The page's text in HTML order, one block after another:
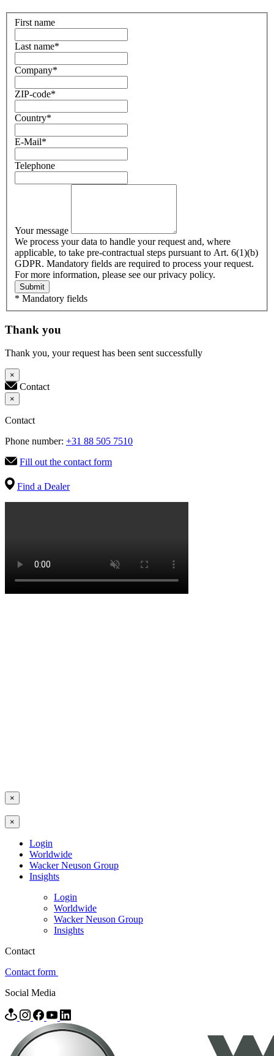
First name
Last name*
Company*
ZIP-code*
Country*
E-Mail*
Telephone
Your message
We process your data to handle your request and, where
applicable, to take pre-contractual steps pursuant to Art. 6(1)(b)
GDPR. Mandatory fields are required to process your request.
For more information, please see our privacy policy.
Submit
* Mandatory fields
Thank you
Thank you, your request has been sent successfully
×
Contact
×
Contact
Phone number: +31 88 505 7510
Fill out the contact form
Find a Dealer
×
×
Login
Worldwide
Wacker Neuson Group
Insights
Login
Worldwide
Wacker Neuson Group
Insights
Contact
Contact form
Social Media